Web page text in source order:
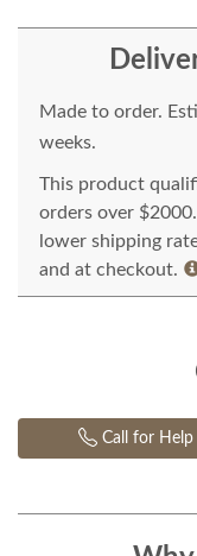
Made to order.
weeks.
This product
orders over
lower shipping
and at checkout.
Call for Help